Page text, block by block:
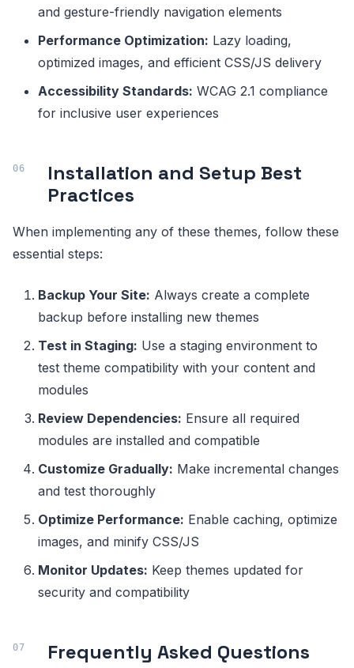
and gesture-friendly navigation elements
Performance Optimization: Lazy loading,
optimized images, and efficient CSS/JS delivery
Accessibility Standards: WCAG 2.1 compliance
for inclusive user experiences
Installation and Setup Best
Practices
When implementing any of these themes, follow these
essential steps:
Backup Your Site: Always create a complete
backup before installing new themes
Test in Staging: Use a staging environment to
test theme compatibility with your content and
modules
Review Dependencies: Ensure all required
modules are installed and compatible
Customize Gradually: Make incremental changes
and test thoroughly
Optimize Performance: Enable caching, optimize
images, and minify CSS/JS
Monitor Updates: Keep themes updated for
security and compatibility
Frequently Asked Questions